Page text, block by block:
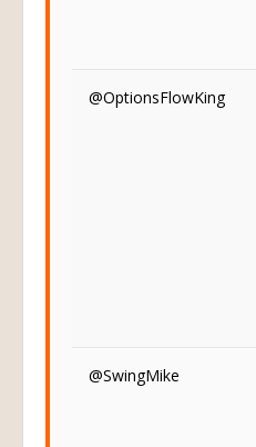
@OptionsFlowKing
@SwingMike